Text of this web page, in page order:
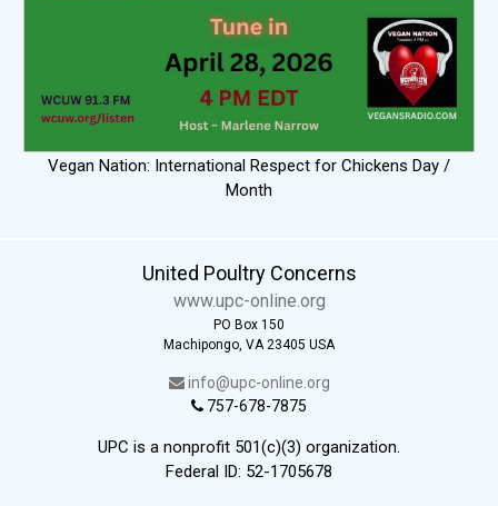
Vegan Nation: International Respect for Chickens Day /
Month
United Poultry Concerns
www.upc-online.org
PO Box 150
Machipongo, VA 23405 USA
info@upc-online.org
757-678-7875
UPC is a nonprofit 501(c)(3) organization.
Federal ID: 52-1705678